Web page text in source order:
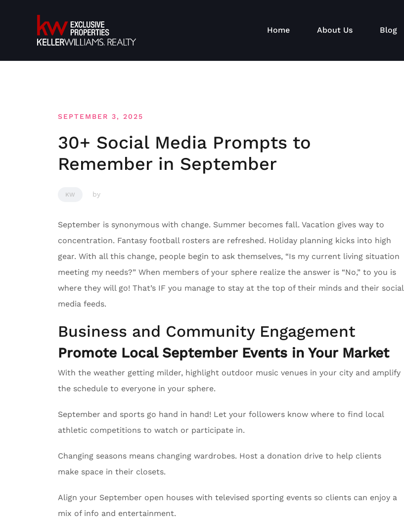
Home About Us Blog
SEPTEMBER 3, 2025
30+ Social Media Prompts to
Remember in September
KW by
September is synonymous with change. Summer becomes fall. Vacation gives way to
concentration. Fantasy football rosters are refreshed. Holiday planning kicks into high
gear. With all this change, people begin to ask themselves, “Is my current living situation
meeting my needs?” When members of your sphere realize the answer is “No,” to you is
where they will go! That’s IF you manage to stay at the top of their minds and their social
media feeds.
Business and Community Engagement
Promote Local September Events in Your Market
With the weather getting milder, highlight outdoor music venues in your city and amplify
the schedule to everyone in your sphere.
September and sports go hand in hand! Let your followers know where to find local
athletic competitions to watch or participate in.
Changing seasons means changing wardrobes. Host a donation drive to help clients
make space in their closets.
Align your September open houses with televised sporting events so clients can enjoy a
mix of info and entertainment.